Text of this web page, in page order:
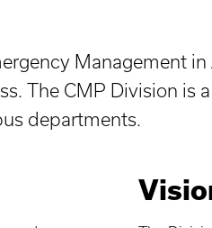
Management
The CMP Division is
departments.